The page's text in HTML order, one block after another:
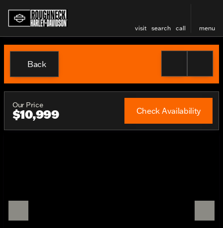
visit search call menu
Back
Our Price
$10,999 Check Availability